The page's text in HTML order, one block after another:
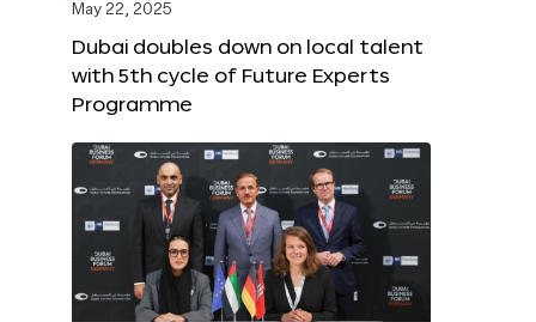
May 22, 2025
Dubai doubles down on local talent
with 5th cycle of Future Experts
Programme